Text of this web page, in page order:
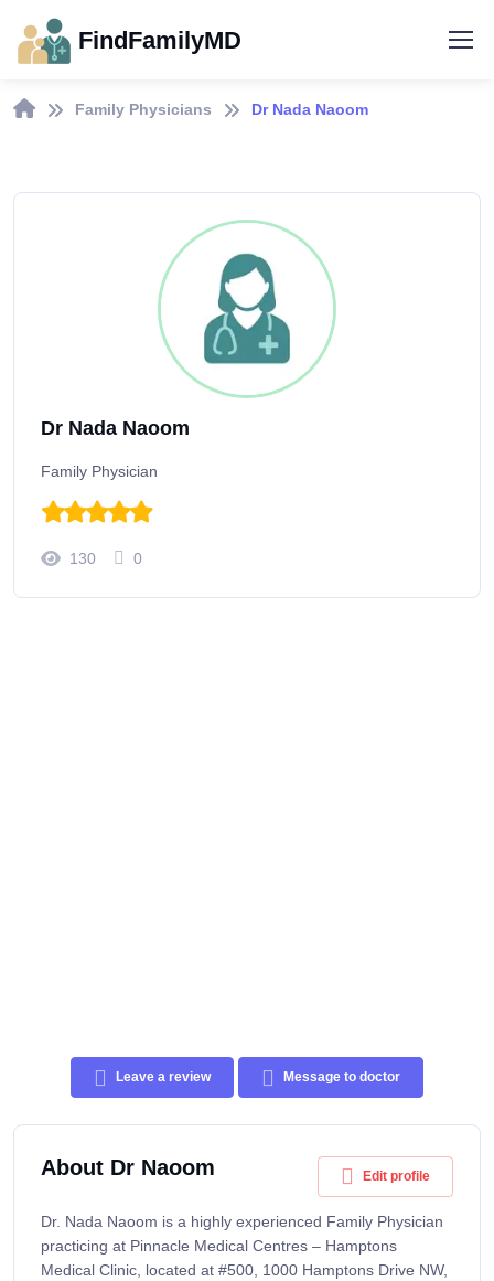
FindFamilyMD
Family Physicians Dr Nada Naoom
Dr Nada Naoom
Family Physician
130 0
Leave a review Message to doctor
About Dr Naoom Edit profile
Dr. Nada Naoom is a highly experienced Family Physician
practicing at Pinnacle Medical Centres – Hamptons
Medical Clinic, located at #500, 1000 Hamptons Drive NW,